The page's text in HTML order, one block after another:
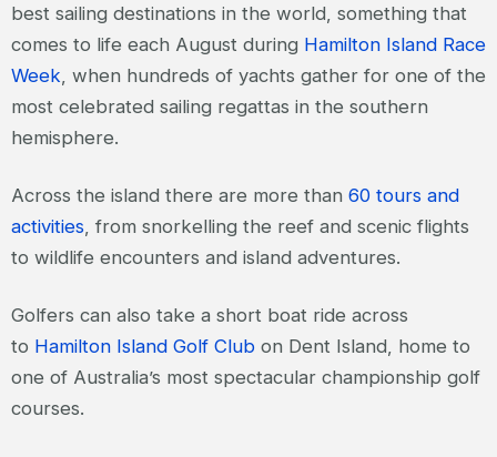
best sailing destinations in the world, something that
comes to life each August during Hamilton Island Race
Week , when hundreds of yachts gather for one of the
most celebrated sailing regattas in the southern
hemisphere.
Across the island there are more than 60 tours and
activities , from snorkelling the reef and scenic flights
to wildlife encounters and island adventures.
Golfers can also take a short boat ride across
to Hamilton Island Golf Club on Dent Island, home to
one of Australia’s most spectacular championship golf
courses.